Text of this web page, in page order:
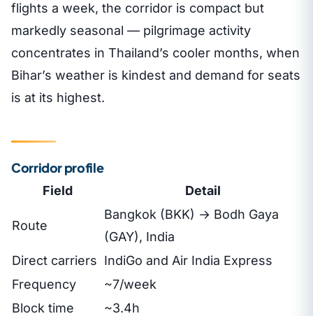
flights a week, the corridor is compact but
markedly seasonal — pilgrimage activity
concentrates in Thailand’s cooler months, when
Bihar’s weather is kindest and demand for seats
is at its highest.
Corridor profile
Field Detail
Route
Bangkok (BKK) → Bodh Gaya
(GAY), India
Direct carriers IndiGo and Air India Express
Frequency
~7/week
Block time
~3.4h